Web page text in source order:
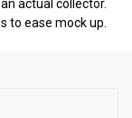
actual collector.
to ease mock up.